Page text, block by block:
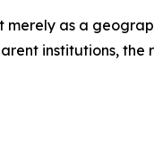
merely as a
institutions,